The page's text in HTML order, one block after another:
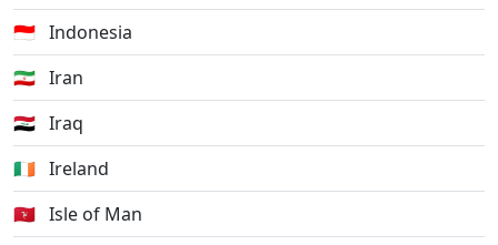
🇮🇩 Indonesia
🇮🇷 Iran
🇮🇶 Iraq
🇮🇪 Ireland
🇮🇲 Isle of Man